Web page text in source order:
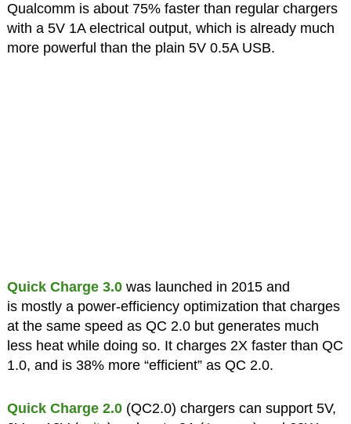
Qualcomm is about 75% faster than regular chargers
with a 5V 1A electrical output, which is already much
more powerful than the plain 5V 0.5A USB.
Quick Charge 3.0was launched in 2015 and
is mostly a power-efficiency optimization that charges
at the same speed as QC 2.0 but generates much
less heat while doing so. It charges 2X faster than QC
1.0, and is 38% more “efficient” as QC 2.0.
Quick Charge 2.0(QC2.0) chargers can support 5V,